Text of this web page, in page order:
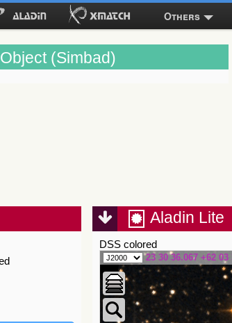
Others
Object (Simbad)
Aladin Lite
DSS colored
23 30 36.067 +62 03